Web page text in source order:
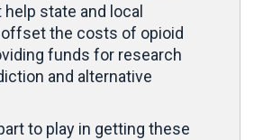
state and local
the costs of opioid
funds for research
and alternative
to play in getting these